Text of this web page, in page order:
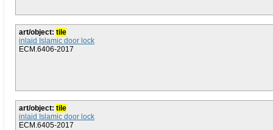
art/object: tile
inlaid Islamic door lock
ECM.6406-2017
art/object: tile
inlaid Islamic door lock
ECM.6405-2017